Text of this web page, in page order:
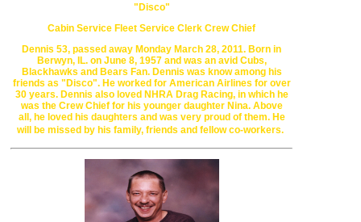
"Disco"
Cabin Service Fleet Service Clerk Crew Chief
Dennis 53, passed away Monday March 28, 2011. Born in
Berwyn, IL. on June 8, 1957 and was an avid Cubs,
Blackhawks and Bears Fan. Dennis was know among his
friends as "Disco". He worked for American Airlines for over
30 years. Dennis also loved NHRA Drag Racing, in which he
was the Crew Chief for his younger daughter Nina. Above
all, he loved his daughters and was very proud of them. He
will be missed by his family, friends and fellow co-workers.